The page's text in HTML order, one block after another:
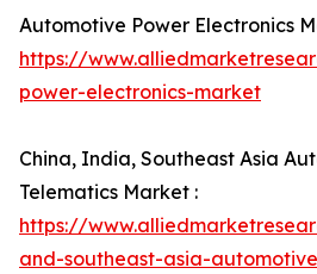
Automotive Power Electronics
https://
power-electronics-market
China, India, Southeast Asia
Telematics Market :
https://
and-southeast-asia-